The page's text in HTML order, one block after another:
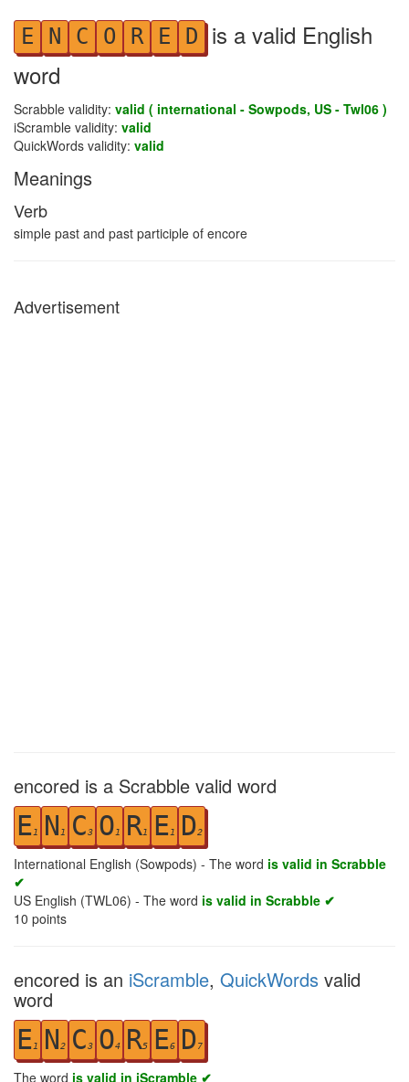
E N C O R E D is a valid English
word
Scrabble validity: valid ( international - Sowpods, US - Twl06 )
iScramble validity: valid
QuickWords validity: valid
Meanings
Verb
simple past and past participle of encore
Advertisement
encored is a Scrabble valid word
E1 N 1 C3 O1 R1 E1 D2
International English (Sowpods) - The word is valid in Scrabble
✔
US English (TWL06) - The word is valid in Scrabble ✔
10 points
encored is an iScramble, QuickWords valid
word
E1 N2 C3 O4 R5 E6 D7
The word is valid in iScramble ✔